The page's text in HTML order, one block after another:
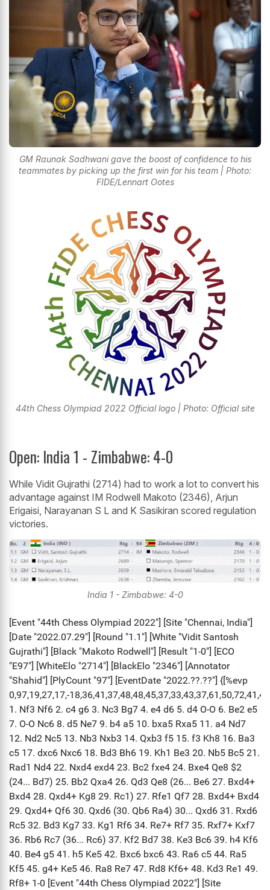
GM Raunak Sadhwani gave the boost of confidence to his
teammates by picking up the first win for his team | Photo:
FIDE/Lennart Ootes
44th Chess Olympiad 2022 Official logo | Photo: Official site
Open: India 1 - Zimbabwe: 4-0
While Vidit Gujrathi (2714) had to work a lot to convert his
advantage against IM Rodwell Makoto (2346), Arjun
Erigaisi, Narayanan S L and K Sasikiran scored regulation
victories.
India 1 - Zimbabwe: 4-0